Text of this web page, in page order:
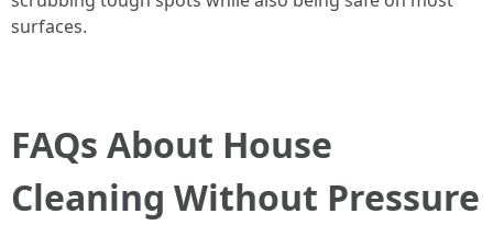
surfaces.
FAQs About House
Cleaning Without Pressure